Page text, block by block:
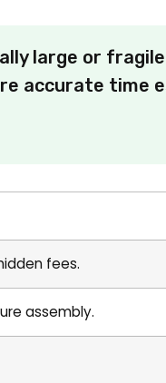
large or
accurate time
fees.
assembly.